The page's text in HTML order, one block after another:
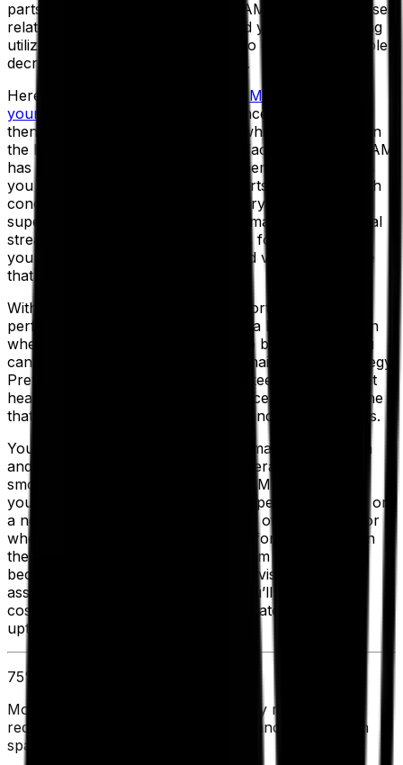
parts and inventory. Because an EAM reduces expenses
related to reactive maintenance and your team is being
utilized more efficiently, you will also enjoy a discernible
decrease in overall operating costs.
Here’s how it works. Once
your EAM is connected to
your ERP
, you can track maintenance expenses and
then determine which actions and which assets sustain
the highest costs throughout your facilities. Aptean EAM
has a powerful inventory management tool that helps
you forecast inventory needs as parts are used, which
concurrently decreases the inventory costs to stock
superfluous spare parts. A vendor management portal
streamlines the onboarding process for suppliers, so
you can keep a catalog of preferred vendors and use
that data to negotiate better prices.
With standard and configurable reporting on all key
performance indicators (KPIs), and a better handle on
when and where your expenses are being spent, you
can then start to implement a lean maintenance strategy.
Preventive maintenance helps you keep tabs on asset
health and optimize your maintenance schedule to one
that works best for your company and for your techs.
Your EAM is the key to a proactive maintenance plan
and is the best way to keep your operations running
smoothly. At the same time, your EAM can also help
you determine when it’s smarter to spend the money on
a new asset when it reaches the end of its lifecycle, or
whether to invest in further training for your techs. In
the end, EAM puts you and your team in control,
because it gives you full operational visibility of your
assets throughout their lifecycle. You’ll enjoy lower
costs, increased productivity and greater operational
uptime.
75%
Most companies have found that they reduced
redundant asset purchases by 75% and spending on
spare parts by 23%.